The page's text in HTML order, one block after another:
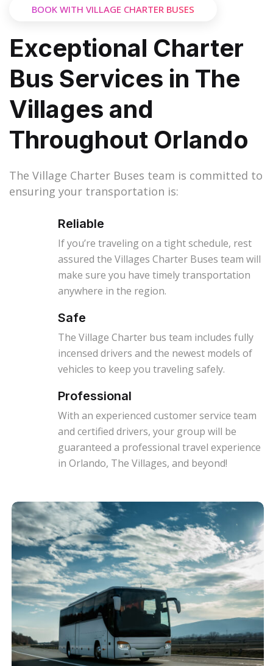
BOOK WITH VILLAGE CHARTER BUSES
Exceptional Charter
Bus Services in The
Villages and
Throughout Orlando
The Village Charter Buses team is committed to
ensuring your transportation is:
Reliable
If you’re traveling on a tight schedule, rest
assured the Villages Charter Buses team will
make sure you have timely transportation
anywhere in the region.
Safe
The Village Charter bus team includes fully
incensed drivers and the newest models of
vehicles to keep you traveling safely.
Professional
With an experienced customer service team
and certified drivers, your group will be
guaranteed a professional travel experience
in Orlando, The Villages, and beyond!